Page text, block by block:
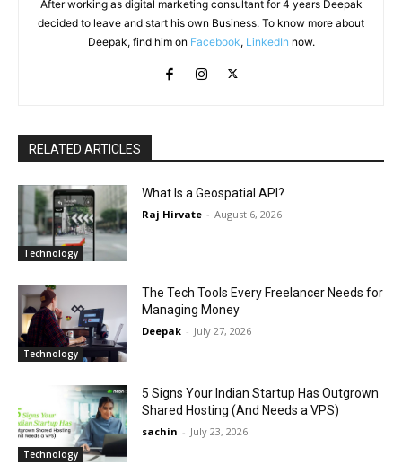
After working as digital marketing consultant for 4 years Deepak
decided to leave and start his own Business. To know more about
Deepak, find him on Facebook, LinkedIn now.
RELATED ARTICLES
Technology
What Is a Geospatial API?
Raj Hirvate - August 6, 2026
Technology
The Tech Tools Every Freelancer Needs for
Managing Money
Deepak - July 27, 2026
Technology
5 Signs Your Indian Startup Has Outgrown
Shared Hosting (And Needs a VPS)
sachin - July 23, 2026